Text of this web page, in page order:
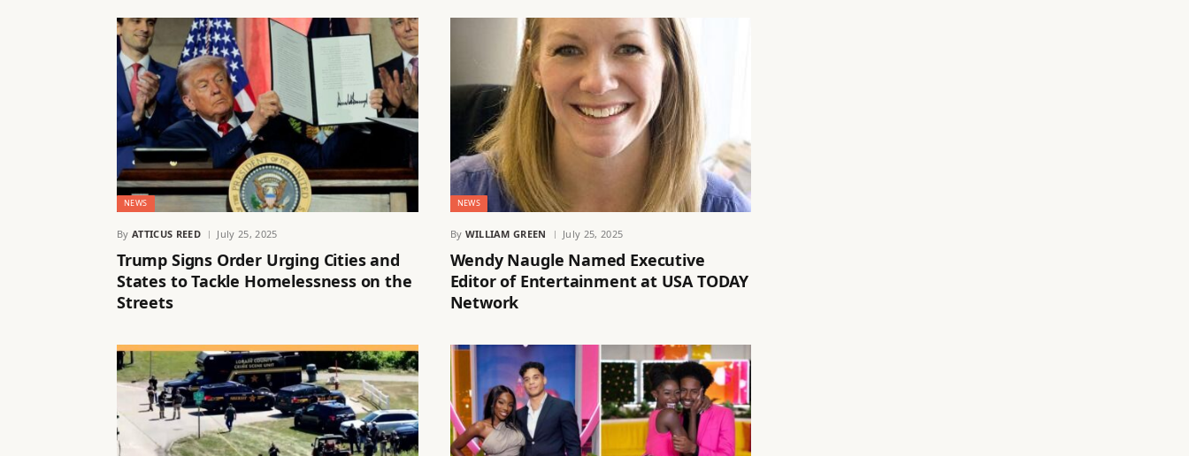
NEWS
By ATTICUS REED July 25, 2025
Trump Signs Order Urging Cities and
States to Tackle Homelessness on the
Streets
NEWS
By WILLIAM GREEN July 25, 2025
Wendy Naugle Named Executive
Editor of Entertainment at USA TODAY
Network